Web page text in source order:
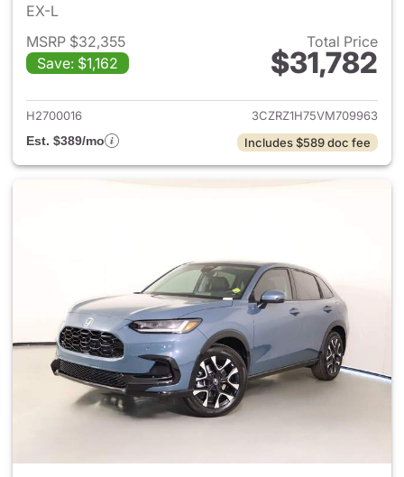
EX-L
MSRP $32,355
Save: $1,162
Total Price
$31,782
View details for 2027 Honda
H2700016
3CZRZ1H75VM709963
Est. $389/mo
Includes $589 doc fee